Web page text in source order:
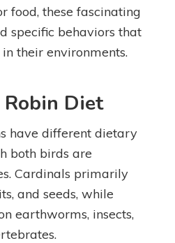
food, these fascinating
specific behaviors that
their environments.
Diet
have different dietary
both birds are
Cardinals primarily
and seeds, while
earthworms, insects,